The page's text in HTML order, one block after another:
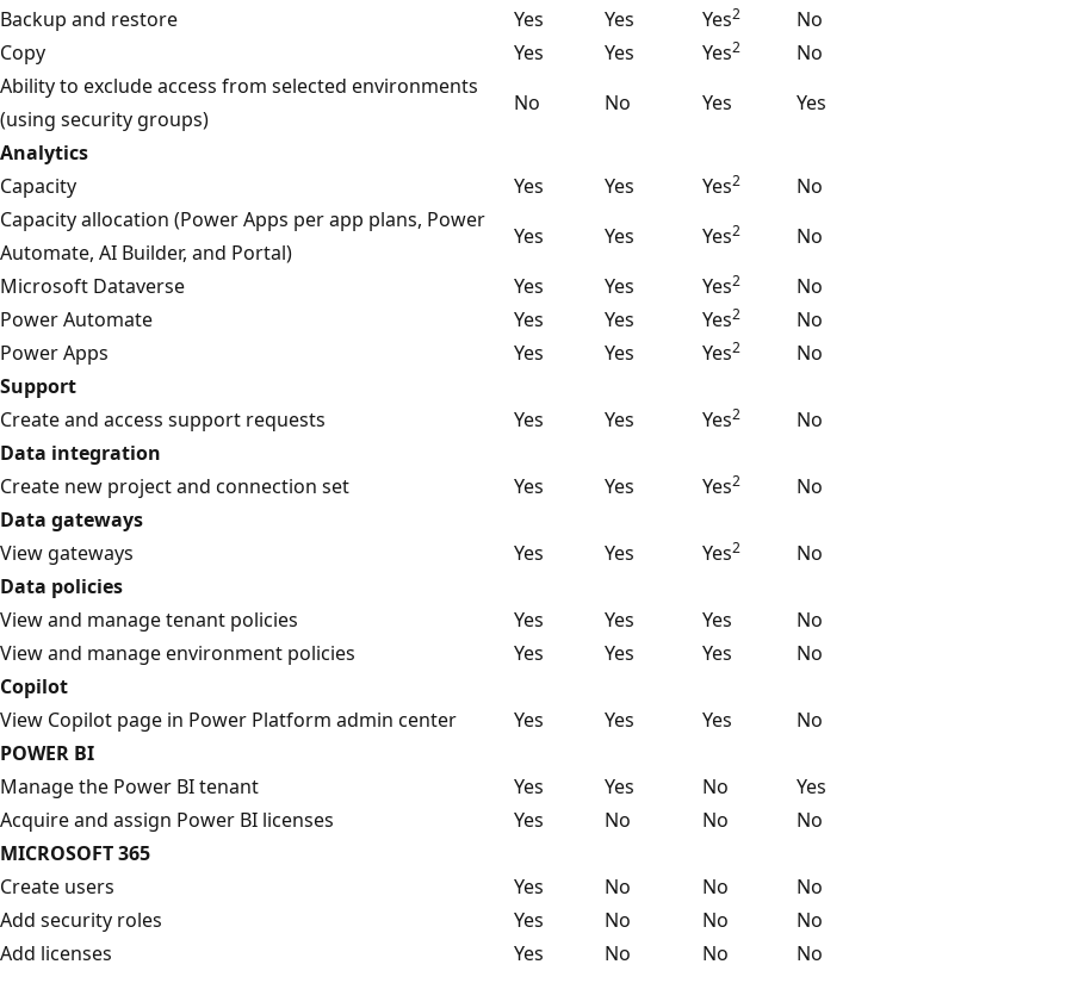
Backup and restore
Yes Yes Yes2
No
Copy
Yes Yes Yes2
No
Ability to exclude access from selected environments
(using security groups)
No No Yes
Yes
Analytics
Capacity
Yes Yes Yes2
No
Capacity allocation (Power Apps per app plans, Power
Automate, AI Builder, and Portal)
Yes Yes Yes2
No
Microsoft Dataverse
Yes Yes Yes2
No
Power Automate
Yes Yes Yes2
No
Power Apps
Yes Yes Yes2
No
Support
Create and access support requests
Yes Yes Yes2
No
Data integration
Create new project and connection set
Yes Yes Yes2
No
Data gateways
View gateways
Yes Yes Yes2
No
Data policies
View and manage tenant policies
Yes Yes Yes
No
View and manage environment policies
Yes Yes Yes
No
Copilot
View Copilot page in Power Platform admin center
Yes Yes Yes
No
POWER BI
Manage the Power BI tenant
Yes Yes No
Yes
Acquire and assign Power BI licenses
Yes No No
No
MICROSOFT 365
Create users
Yes No No
No
Add security roles
Yes No No
No
Add licenses
Yes No No No